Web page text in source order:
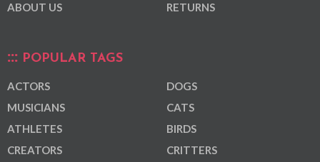
ABOUT US
RETURNS
POPULAR TAGS
ACTORS
MUSICIANS
ATHLETES
CREATORS
DOGS
CATS
BIRDS
CRITTERS